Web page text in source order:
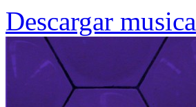
Descargar musica